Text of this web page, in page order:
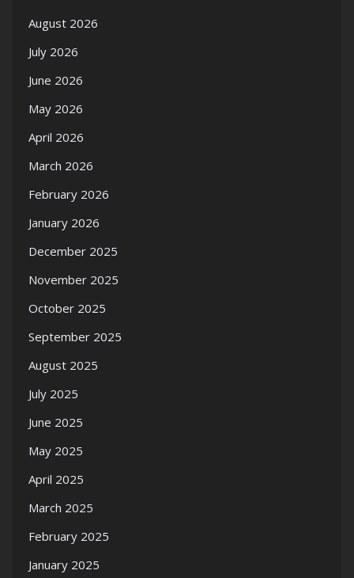
August 2026
July 2026
June 2026
May 2026
April 2026
March 2026
February 2026
January 2026
December 2025
November 2025
October 2025
September 2025
August 2025
July 2025
June 2025
May 2025
April 2025
March 2025
February 2025
January 2025